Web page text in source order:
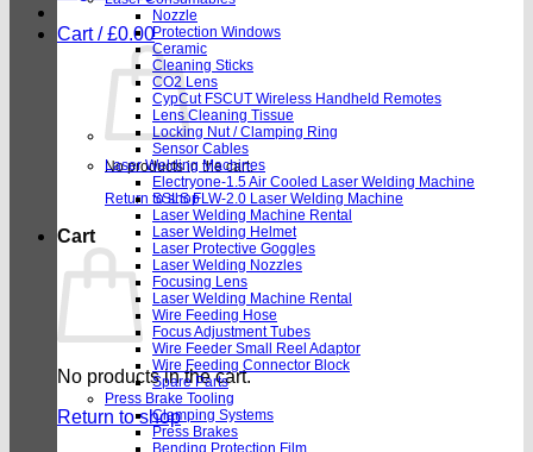
Cart /£0.00
No products in the cart.
Return to shop
Cart
No products in the cart.
Return to shop
Nozzle
Protection Windows
Ceramic
Cleaning Sticks
CO2 Lens
CypCut FSCUT Wireless Handheld Remotes
Lens Cleaning Tissue
Locking Nut / Clamping Ring
Sensor Cables
Laser Welding Machines
Electryone-1.5 Air Cooled Laser Welding Machine
SSLS FLW-2.0 Laser Welding Machine
Laser Welding Machine Rental
Laser Welding Helmet
Laser Protective Goggles
Laser Welding Nozzles
Focusing Lens
Laser Welding Machine Rental
Wire Feeding Hose
Focus Adjustment Tubes
Wire Feeder Small Reel Adaptor
Wire Feeding Connector Block
Spare Parts
Press Brake Tooling
Clamping Systems
Press Brakes
Bending Protection Film